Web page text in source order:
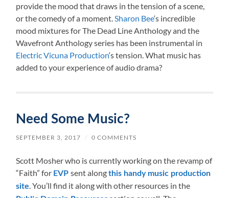
provide the mood that draws in the tension of a scene,
or the comedy of a moment. Sharon Bee‘s incredible
mood mixtures for The Dead Line Anthology and the
Wavefront Anthology series has been instrumental in
Electric Vicuna Production‘s tension. What music has
added to your experience of audio drama?
Need Some Music?
SEPTEMBER 3, 2017 / 0 COMMENTS
Scott Mosher who is currently working on the revamp of
“Faith” for EVP sent alongthis handy music production
site . You’ll find it along with other resources in the